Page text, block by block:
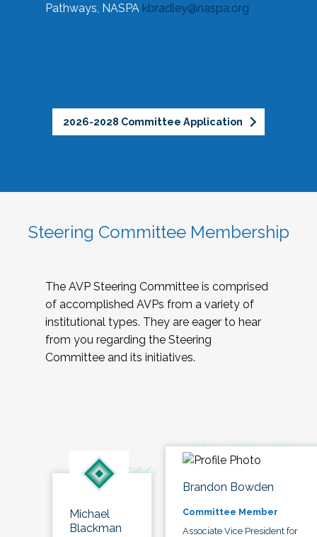
Pathways, NASPA kbradley@naspa.org
2026-2028 Committee Application
Steering Committee Membership
The AVP Steering Committee is comprised
of accomplished AVPs from a variety of
institutional types. They are eager to hear
from you regarding the Steering
Committee and its initiatives.
Michael
Blackman
Brandon Bowden
Committee Member
Associate Vice President for